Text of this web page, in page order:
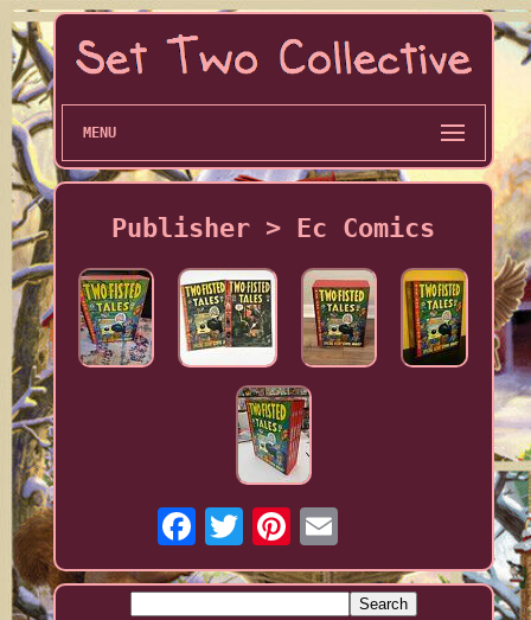
MENU
Publisher > Ec Comics